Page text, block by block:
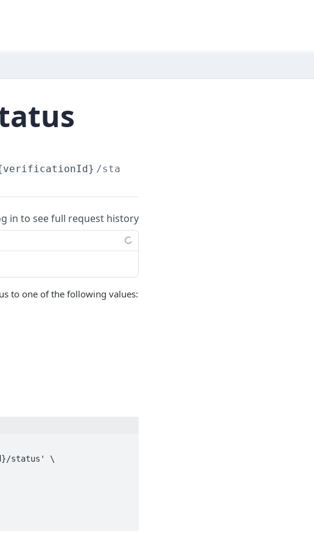
/status
in to see full request history
to one of the following values:
status' \